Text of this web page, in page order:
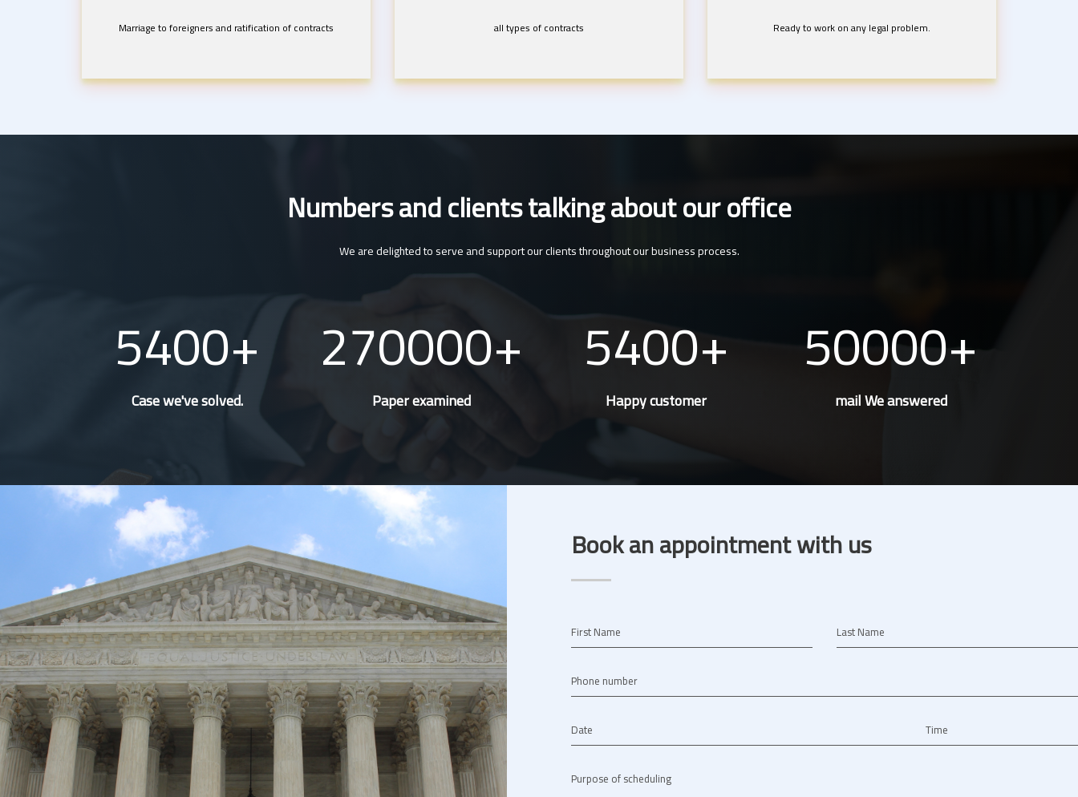
Marriage to foreigners and ratification of contracts all types of contracts Ready to work on any legal problem.
Numbers and clients talking about our office
We are delighted to serve and support our clients throughout our business process.
5400
Case we've solved.
270000
Paper examined
5400
Happy customer
50000
mail We answered
Book an appointment with us
First Name Last Name
Phone number
Date Time
Purpose of scheduling